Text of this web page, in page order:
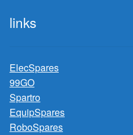
links
ElecSpares
99GO
Spartro
EquipSpares
RoboSpares